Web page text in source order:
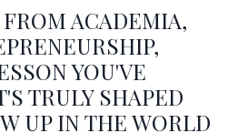
ACADEMIA,
YOU'VE
TRULY SHAPED
UP IN THE WORLD